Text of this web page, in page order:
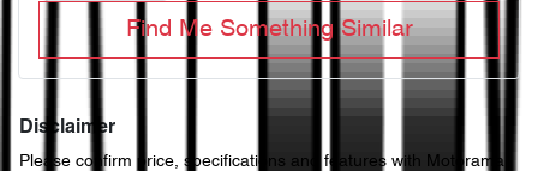
Find Me Something Similar
Disclaimer
Please confirm price, specifications and features with
Motorama